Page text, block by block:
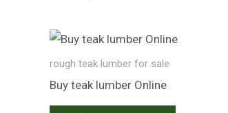
rough teak lumber for sale
Buy teak lumber​ Online